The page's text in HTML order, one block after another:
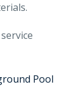
Pool